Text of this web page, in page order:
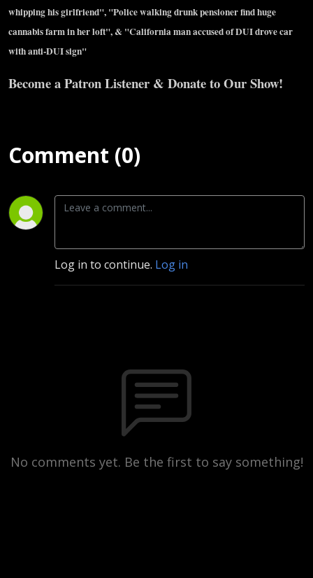
whipping his girlfriend", "Police walking drunk pensioner find huge
cannabis farm in her loft", & "California man accused of DUI drove car
with anti-DUI sign"
Become a Patron Listener & Donate to Our Show!
Comment (0)
Log in to continue. Log in
No comments yet. Be the first to say something!